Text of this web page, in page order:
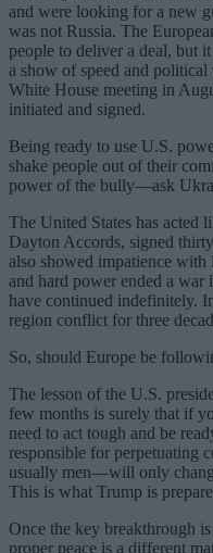
and were looking for a new
was not Russia. The
people to deliver a deal, but
a show of speed and
White House meeting in
initiated and signed.
Being ready to use U.S.
shake people out of their
power of the bully—ask
The United States has acted
Dayton Accords, signed
also showed impatience
and hard power ended a
have continued indefinitely.
region conflict for three
So, should Europe be
The lesson of the U.S.
few months is surely that if
need to act tough and be
responsible for perpetuating
usually men—will only
This is what Trump is
Once the key breakthrough
proper peace is a different